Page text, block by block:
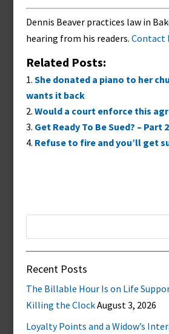
Dennis Beaver practices law in
hearing from his readers. Contact
Related Posts:
She donated a piano to her
wants it back
Would a court enforce this
Get Ready To Be Sued? – Part 2
Refuse to fire and you’ll get
Recent Posts
The Billable Hour Is on Life
Killing the ClockAugust 3, 2026
Loyalty Points and a Widow’s